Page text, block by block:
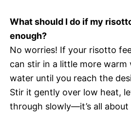
What should I do if my
enough?
No worries! If your risotto
can stir in a little more
water until you reach the
Stir it gently over low heat,
through slowly—it’s all about